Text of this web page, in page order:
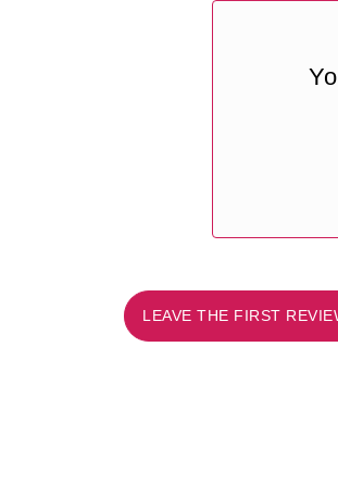
LEAVE THE FIRST